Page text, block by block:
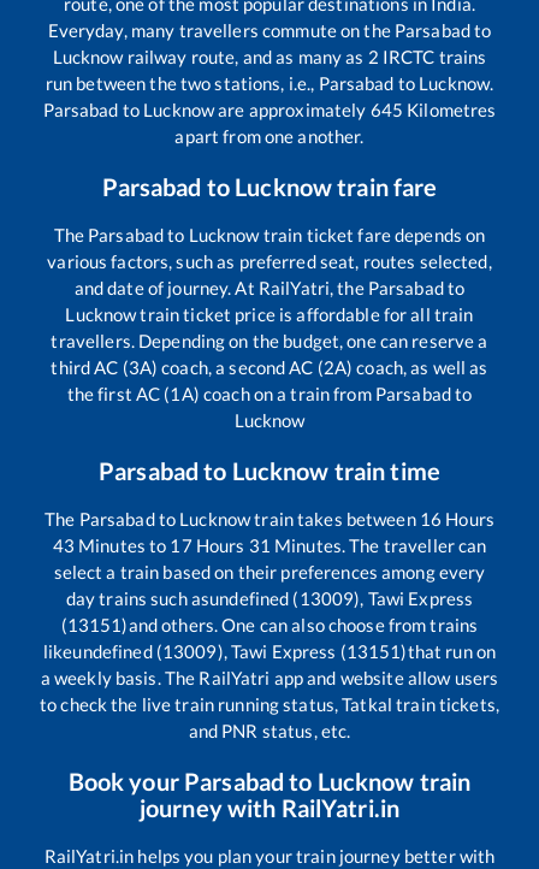
Everyday, many travellers commute on the Parsabadto
Lucknowrailway route, and as many as 2 IRCTC trains
run between the two stations, i.e., Parsabad to Lucknow.
Parsabad to Lucknoware approximately 645 Kilometres
apart from one another.
Parsabad to Lucknowtrain fare
The Parsabadto Lucknowtrain ticket fare depends on
various factors, such as preferred seat, routes selected,
and date of journey. At RailYatri, the Parsabadto
Lucknowtrain ticket price is affordable for all train
travellers. Depending on the budget, one can reserve a
third AC (3A) coach, a second AC (2A) coach, as well as
the first AC (1A) coach on a train from Parsabadto
Lucknow
Parsabad to Lucknow train time
The Parsabadto Lucknowtrain takes between 16 Hours
43 Minutes to 17 Hours 31 Minutes. The traveller can
select a train based on their preferences among every
day trains such asundefined (13009), Tawi Express
(13151)and others. One can also choose from trains
likeundefined (13009), Tawi Express (13151)that run on
a weekly basis. The RailYatri app and website allow users
to check the live train running status, Tatkal train tickets,
and PNR status, etc.
Book your Parsabad to Lucknow train
journey with RailYatri.in
RailYatri.in helps you plan your train journey better with